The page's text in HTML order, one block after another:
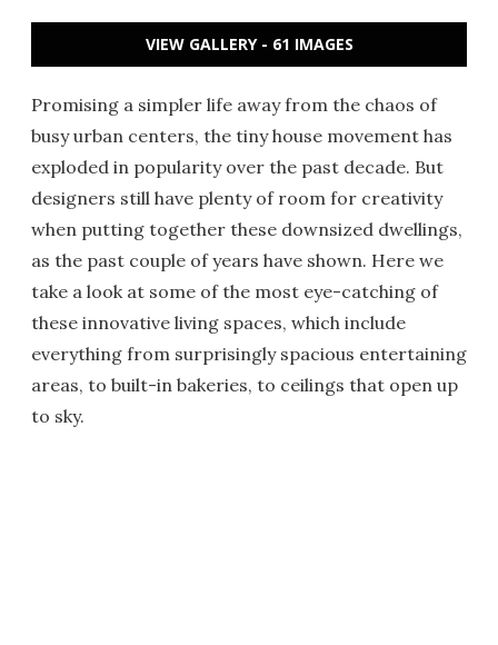
VIEW GALLERY - 61 IMAGES
Promising a simpler life away from the chaos of
busy urban centers, the tiny house movement has
exploded in popularity over the past decade. But
designers still have plenty of room for creativity
when putting together these downsized dwellings,
as the past couple of years have shown. Here we
take a look at some of the most eye-catching of
these innovative living spaces, which include
everything from surprisingly spacious entertaining
areas, to built-in bakeries, to ceilings that open up
to sky.